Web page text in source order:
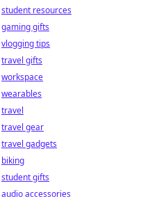
student resources
gaming gifts
vlogging tips
travel gifts
workspace
wearables
travel
travel gear
travel gadgets
biking
student gifts
audio accessories